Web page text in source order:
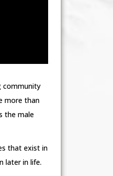
community
more than
the male
that exist in
later in life.